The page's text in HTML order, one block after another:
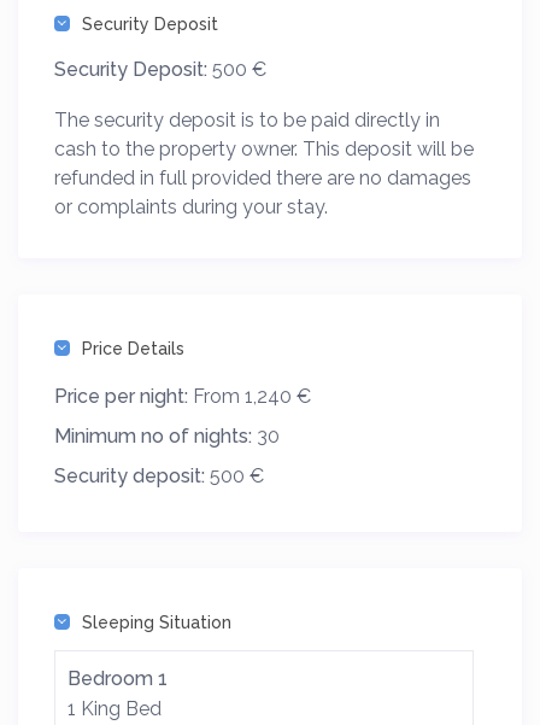
Security Deposit
Security Deposit:500 €
The security deposit is to be paid directly in
cash to the property owner. This deposit will be
refunded in full provided there are no damages
or complaints during your stay.
Price Details
Price per night: From 1,240 €
Minimum no of nights: 30
Security deposit: 500 €
Sleeping Situation
Bedroom 1
1 King Bed